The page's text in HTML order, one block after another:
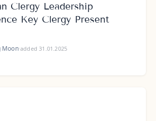
Clergy Leadership
Key Clergy Present
Moon·added 31.01.2025